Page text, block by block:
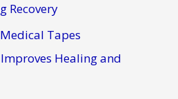
Recovery
Tapes
Healing and